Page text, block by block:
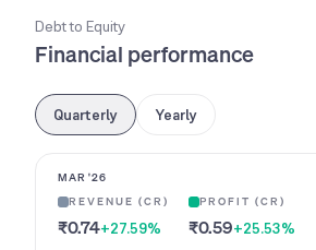
Debt to Equity
Financial performance
Quarterly Yearly
MAR '26
REVENUE (CR)
₹0.74+27.59%
PROFIT (CR)
₹0.59+25.53%